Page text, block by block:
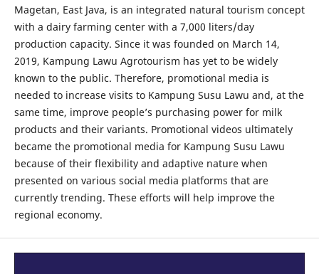
Magetan, East Java, is an integrated natural tourism concept
with a dairy farming center with a 7,000 liters/day
production capacity. Since it was founded on March 14,
2019, Kampung Lawu Agrotourism has yet to be widely
known to the public. Therefore, promotional media is
needed to increase visits to Kampung Susu Lawu and, at the
same time, improve people’s purchasing power for milk
products and their variants. Promotional videos ultimately
became the promotional media for Kampung Susu Lawu
because of their flexibility and adaptive nature when
presented on various social media platforms that are
currently trending. These efforts will help improve the
regional economy.